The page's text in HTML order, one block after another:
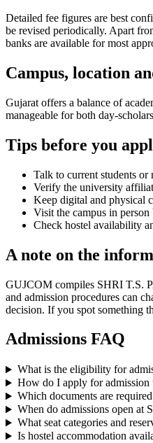
Detailed fee figures are best
be revised periodically. Apart
banks are available for most
Campus, location
Gujarat offers a balance of
manageable for both day-
Tips before you
Talk to current students
Verify the university
Keep digital and physical
Visit the campus in
Check hostel availability
A note on the
GUJCOM compiles SHRI T.S.
and admission procedures can
decision. If you spot something
Admissions FAQ
What is the eligibility for
How do I apply for
Which documents are
When do admissions open
What seat categories and
Is hostel accommodation